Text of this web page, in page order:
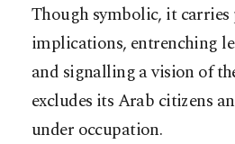
Though symbolic, it
implications, entrenching
and signalling a vision of
excludes its Arab citizens
under occupation.